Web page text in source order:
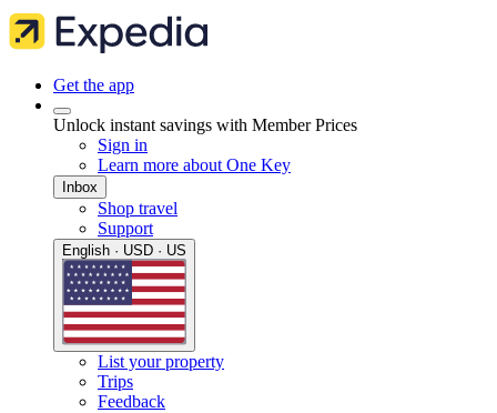
Get the app
Unlock instant savings with Member Prices
Sign in
Learn more about One Key
Inbox
Shop travel
Support
English · USD · US
List your property
Trips
Feedback